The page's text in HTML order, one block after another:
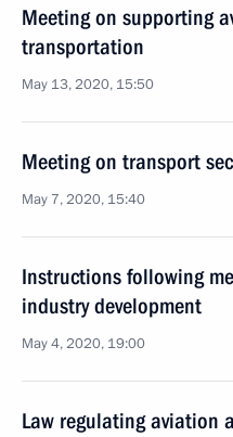
Meeting on supporting
transportation
May 13, 2020, 15:50
Meeting on transport
May 7, 2020, 15:40
Instructions following
industry development
May 4, 2020, 19:00
Law regulating aviation